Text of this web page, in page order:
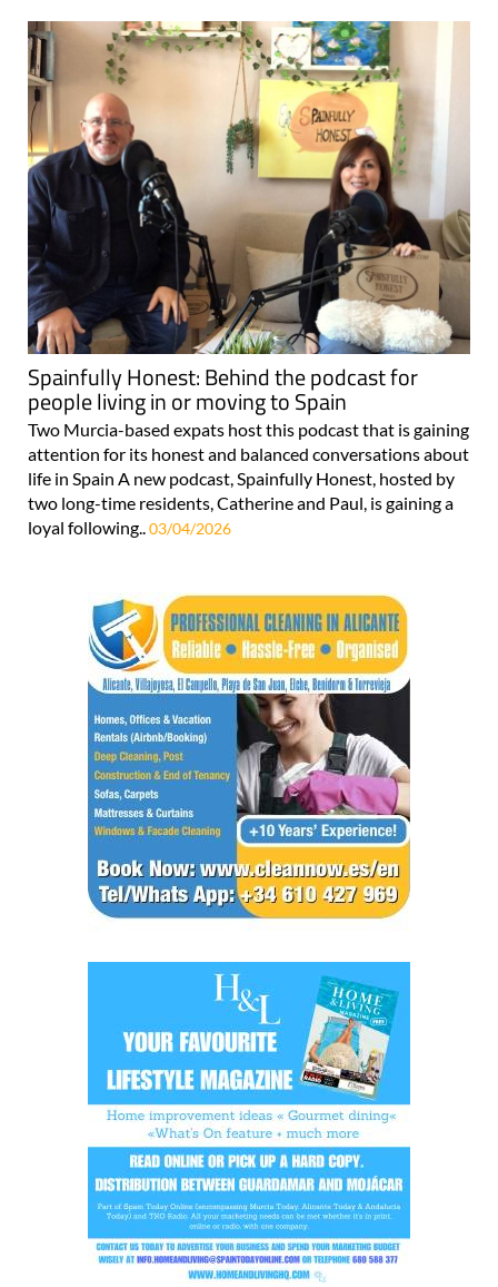
Spainfully Honest: Behind the podcast for
people living in or moving to Spain
Two Murcia-based expats host this podcast that is gaining
attention for its honest and balanced conversations about
life in Spain A new podcast, Spainfully Honest, hosted by
two long-time residents, Catherine and Paul, is gaining a
loyal following.. 03/04/2026